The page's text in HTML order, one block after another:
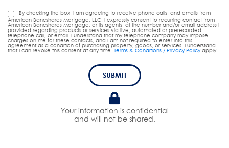
By checking the box, I am agreeing to receive phone calls, and emails from
American Bancshares Mortgage, LLC. I expressly consent to recurring contact from
American Bancshares Mortgage, or its agents, at the number and/or email address I
provided regarding products or services via live, automated or prerecorded
telephone call, or email. I understand that my telephone company may impose
charges on me for these contacts, and I am not required to enter into this
agreement as a condition of purchasing property, goods, or services. I understand
that I can revoke this consent at any time. Terms & Conditions / Privacy Policy apply.
SUBMIT
Your information is confidential
and will not be shared.